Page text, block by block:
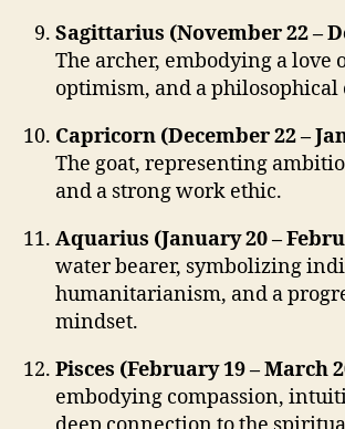
Sagittarius (November 22 –
The archer, embodying a love
optimism, and a philosophical
Capricorn (December 22 –
The goat, representing
and a strong work ethic.
Aquarius (January 20 –
water bearer, symbolizing
humanitarianism, and a
mindset.
Pisces (February 19 – March
embodying compassion,